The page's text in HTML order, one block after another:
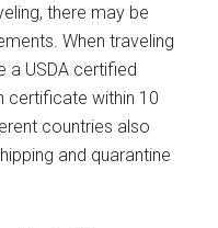
there may be
When traveling
a USDA certified
certificate within 10
countries also
and quarantine
to